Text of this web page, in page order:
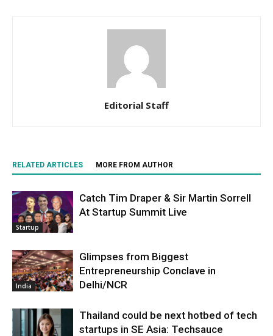
Editorial Staff
RELATED ARTICLES MORE FROM AUTHOR
Startup
Catch Tim Draper & Sir Martin Sorrell
At Startup Summit Live
India
Glimpses from Biggest
Entrepreneurship Conclave in
Delhi/NCR
Thailand could be next hotbed of tech
startups in SE Asia: Techsauce